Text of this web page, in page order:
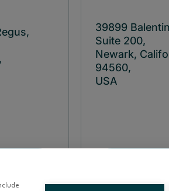
39899
Suite 200,
Newark,
94560,
USA